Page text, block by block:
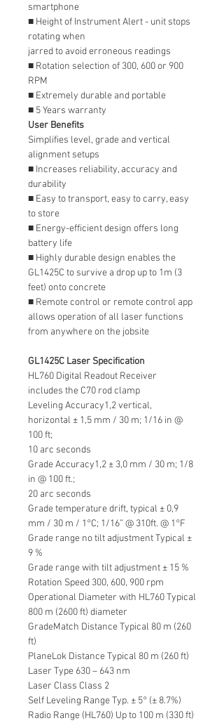
smartphone
■ Height of Instrument Alert - unit stops
rotating when
jarred to avoid erroneous readings
■ Rotation selection of 300, 600 or 900
RPM
■ Extremely durable and portable
■ 5 Years warranty
User Benefits
Simplifies level, grade and vertical
alignment setups
■ Increases reliability, accuracy and
durability
■ Easy to transport, easy to carry, easy
to store
■ Energy-efficient design offers long
battery life
■ Highly durable design enables the
GL1425C to survive a drop up to 1m (3
feet) onto concrete
■ Remote control or remote control app
allows operation of all laser functions
from anywhere on the jobsite
GL1425C Laser Specification
HL760 Digital Readout Receiver
includes the C70 rod clamp
Leveling Accuracy1,2 vertical,
horizontal ± 1,5 mm / 30 m; 1/16 in @
100 ft;
10 arc seconds
Grade Accuracy1,2 ± 3,0 mm / 30 m; 1/8
in @ 100 ft.;
20 arc seconds
Grade temperature drift, typical ± 0,9
mm / 30 m / 1°C; 1/16” @ 310ft. @ 1°F
Grade range no tilt adjustment Typical ±
9 %
Grade range with tilt adjustment ± 15 %
Rotation Speed 300, 600, 900 rpm
Operational Diameter with HL760 Typical
800 m (2600 ft) diameter
GradeMatch Distance Typical 80 m (260
ft)
PlaneLok Distance Typical 80 m (260 ft)
Laser Type 630 – 643 nm
Laser Class Class 2
Self Leveling Range Typ. ± 5° (± 8.7%)
Radio Range (HL760) Up to 100 m (330 ft)